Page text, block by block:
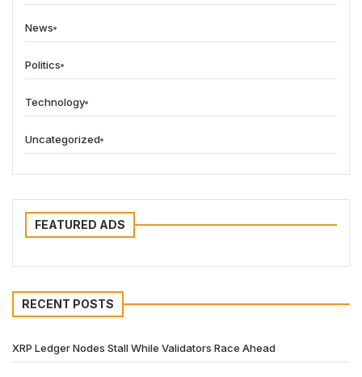
News
Politics
Technology
Uncategorized
FEATURED ADS
RECENT POSTS
XRP Ledger Nodes Stall While Validators Race Ahead